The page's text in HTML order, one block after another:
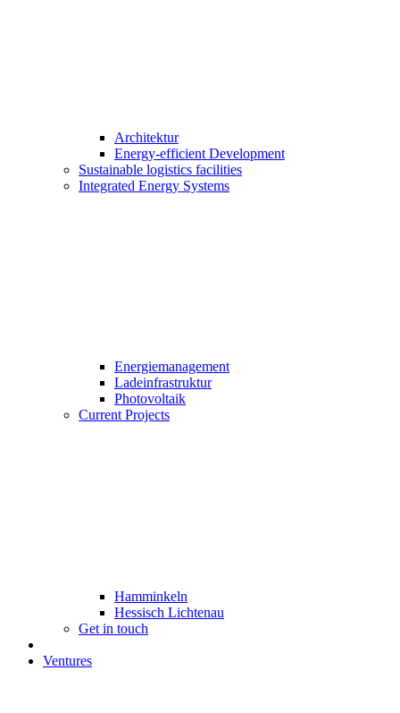
Architektur
Energy-efficient Development
Sustainable logistics facilities
Integrated Energy Systems
Energiemanagement
Ladeinfrastruktur
Photovoltaik
Current Projects
Hamminkeln
Hessisch Lichtenau
Get in touch
Ventures